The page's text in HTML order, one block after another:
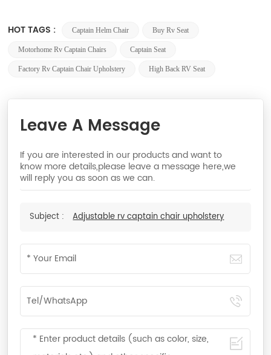
HOT TAGS : Captain Helm Chair Buy Rv Seat
Motorhome Rv Captain Chairs Captain Seat
Factory Rv Captain Chair Upholstery High Back RV Seat
Leave A Message
If you are interested in our products and want to
know more details,please leave a message here,we
will reply you as soon as we can.
Subject : Adjustable rv captain chair upholstery